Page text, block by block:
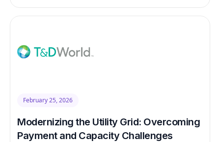
February 25, 2026
Modernizing the Utility Grid: Overcoming
Payment and Capacity Challenges